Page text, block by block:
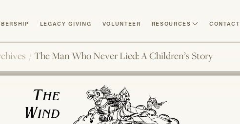
LEGACY GIVING VOLUNTEER RESOURCES CONTACT
/ The Man Who Never Lied: A Children’s Story